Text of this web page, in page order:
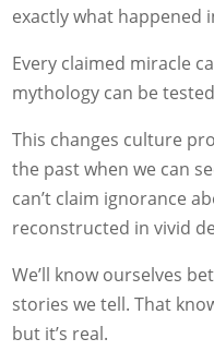
exactly what happened
Every claimed miracle
mythology can be
This changes culture
the past when we can
can’t claim ignorance
reconstructed in vivid
We’ll know ourselves
stories we tell. That
but it’s real.